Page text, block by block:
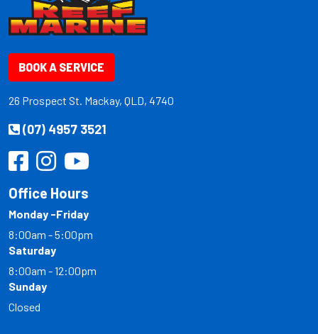
BOOK A SERVICE
26 Prospect St. Mackay, QLD, 4740
(07) 4957 3521
Office Hours
Monday -Friday
8:00am - 5:00pm
Saturday
8:00am - 12:00pm
Sunday
Closed